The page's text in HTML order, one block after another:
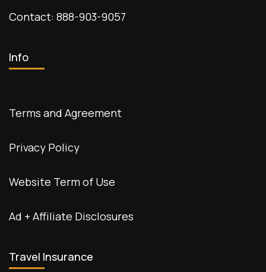
Contact: 888-903-9057
Info
Terms and Agreement
Privacy Policy
Website Term of Use
Ad + Affiliate Disclosures
Travel Insurance